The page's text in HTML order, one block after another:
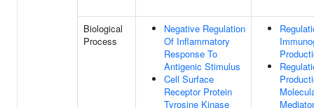
Biological
Process
Negative Regulation
Of Inflammatory
Response To
Antigenic Stimulus
Cell Surface
Receptor Protein
Tyrosine Kinase